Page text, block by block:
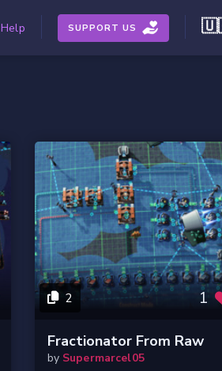
Help SUPPORT US
2 1
Fractionator From Raw
by Supermarcel05